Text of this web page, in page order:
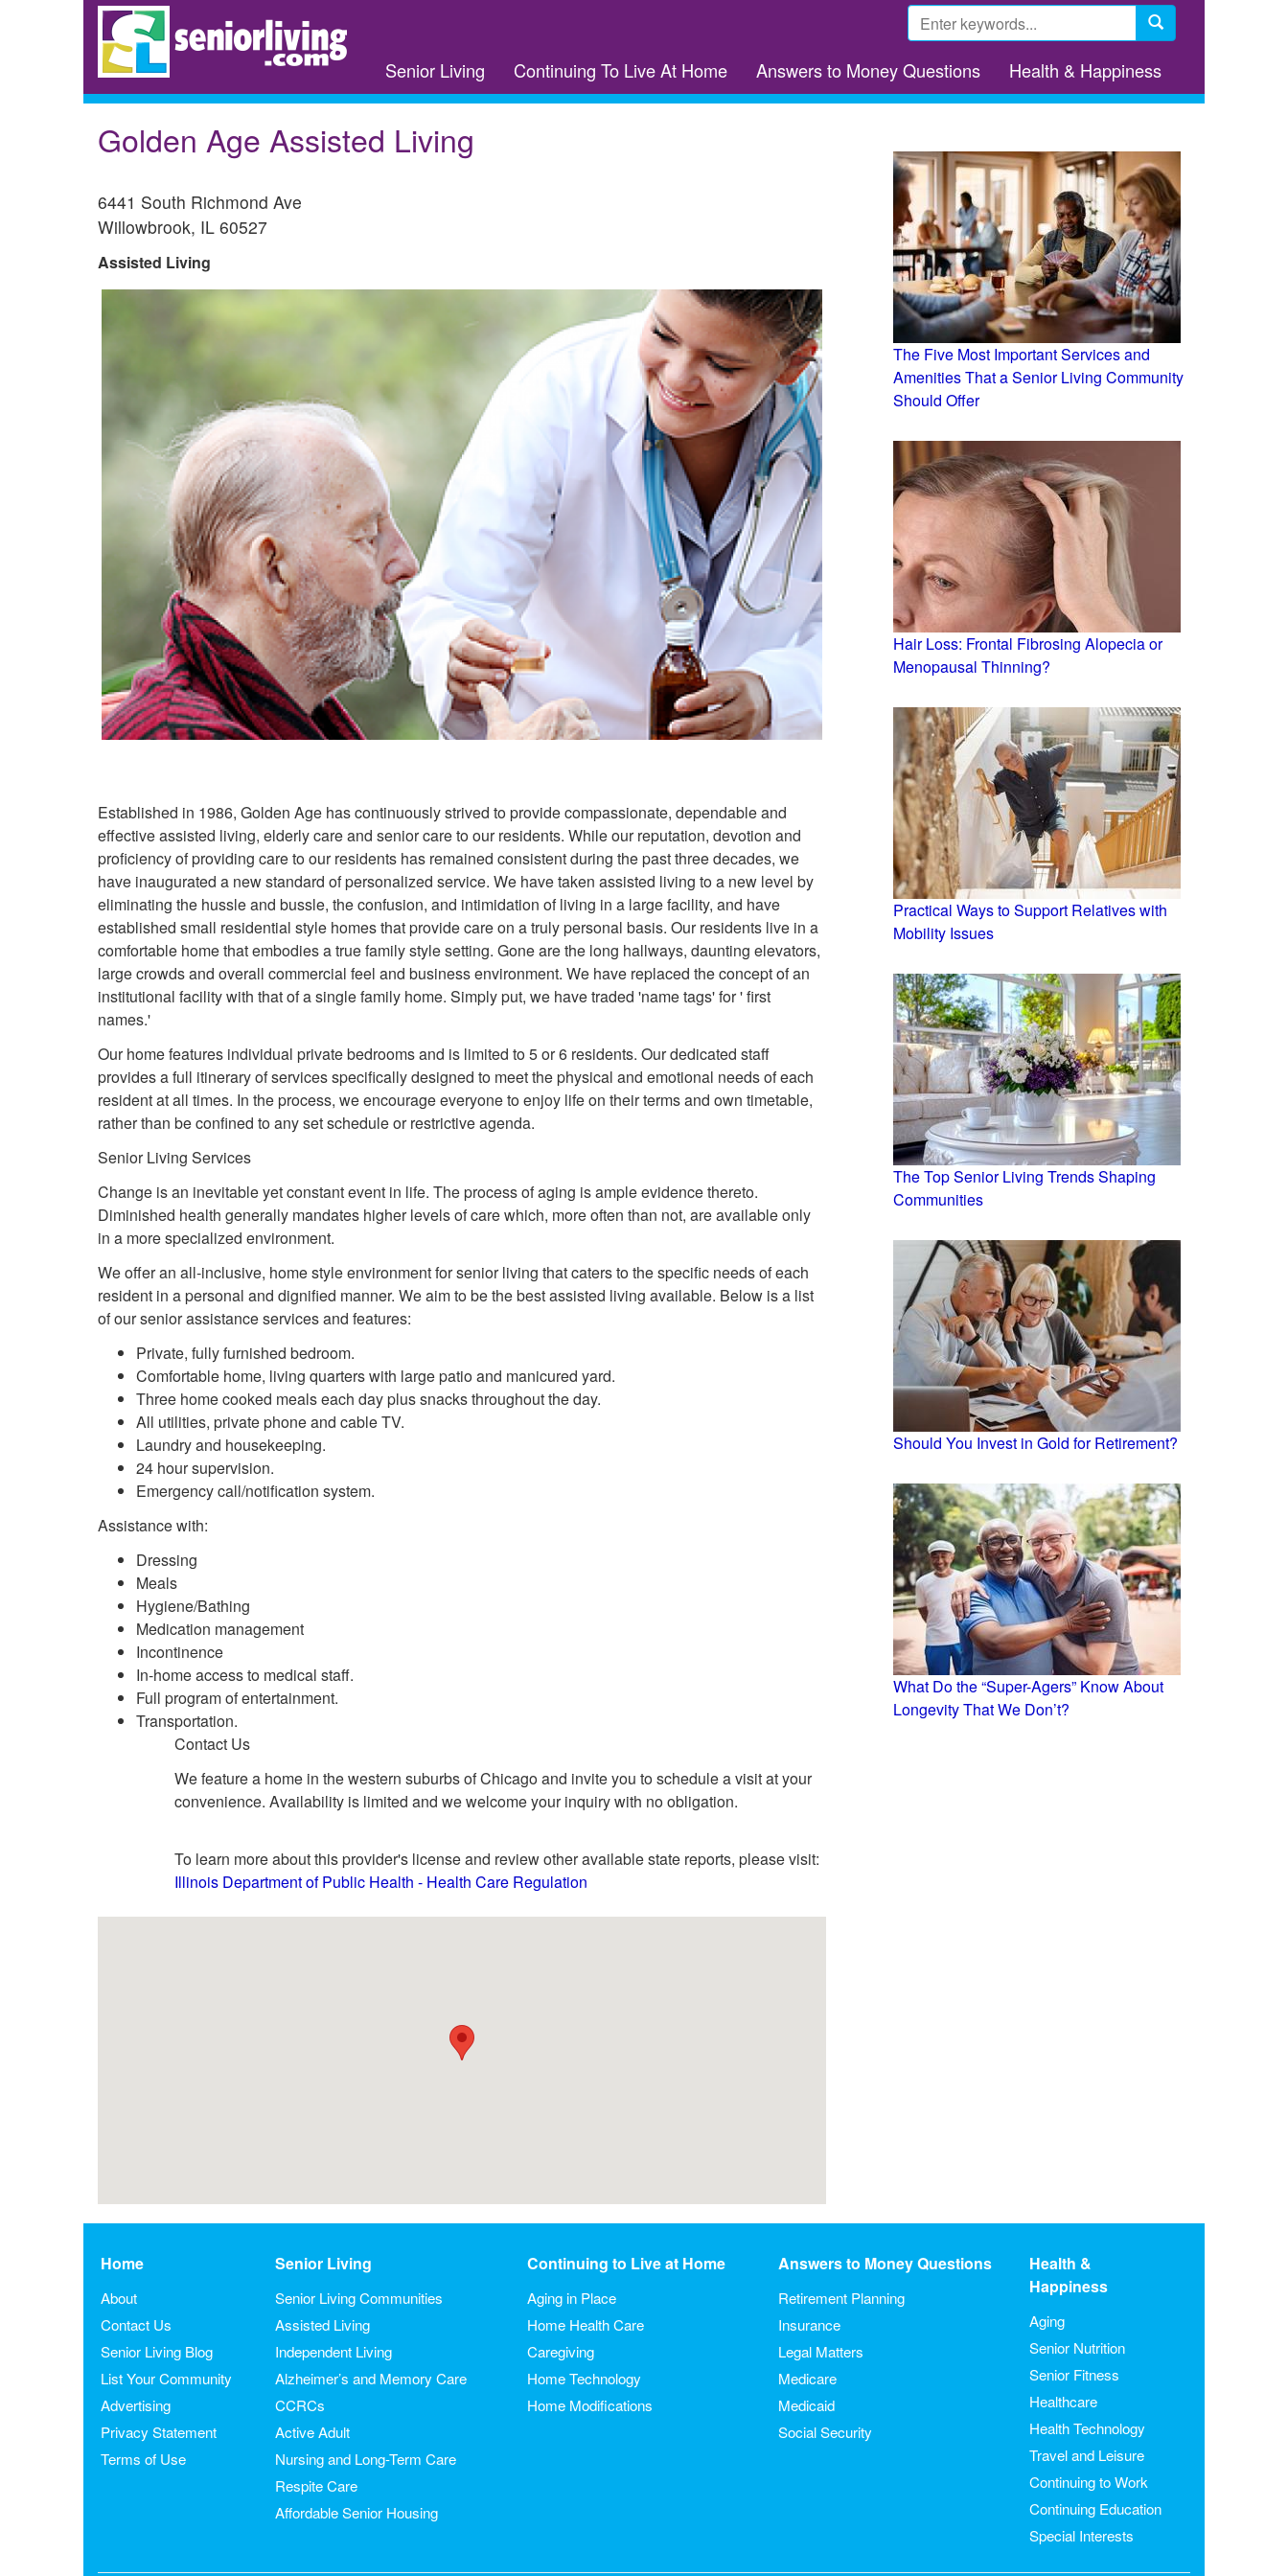
Search
form
Senior Living Continuing To Live At Home Answers to Money Questions Health & Happiness
Golden Age Assisted Living
6441 South Richmond Ave
Willowbrook, IL 60527
Assisted Living
Established in 1986, Golden Age has continuously strived to provide compassionate, dependable and
effective assisted living, elderly care and senior care to our residents. While our reputation, devotion and
proficiency of providing care to our residents has remained consistent during the past three decades, we
have inaugurated a new standard of personalized service. We have taken assisted living to a new level by
eliminating the hussle and bussle, the confusion, and intimidation of living in a large facility, and have
established small residential style homes that provide care on a truly personal basis. Our residents live in a
comfortable home that embodies a true family style setting. Gone are the long hallways, daunting elevators,
large crowds and overall commercial feel and business environment. We have replaced the concept of an
institutional facility with that of a single family home. Simply put, we have traded 'name tags' for ' first
names.'
Our home features individual private bedrooms and is limited to 5 or 6 residents. Our dedicated staff
provides a full itinerary of services specifically designed to meet the physical and emotional needs of each
resident at all times. In the process, we encourage everyone to enjoy life on their terms and own timetable,
rather than be confined to any set schedule or restrictive agenda.
Senior Living Services
Change is an inevitable yet constant event in life. The process of aging is ample evidence thereto.
Diminished health generally mandates higher levels of care which, more often than not, are available only
in a more specialized environment.
We offer an all-inclusive, home style environment for senior living that caters to the specific needs of each
resident in a personal and dignified manner. We aim to be the best assisted living available. Below is a list
of our senior assistance services and features:
Private, fully furnished bedroom.
Comfortable home, living quarters with large patio and manicured yard.
Three home cooked meals each day plus snacks throughout the day.
All utilities, private phone and cable TV.
Laundry and housekeeping.
24 hour supervision.
Emergency call/notification system.
Assistance with:
Dressing
Meals
Hygiene/Bathing
Medication management
Incontinence
In-home access to medical staff.
Full program of entertainment.
Transportation.
Contact Us
We feature a home in the western suburbs of Chicago and invite you to schedule a visit at your
convenience. Availability is limited and we welcome your inquiry with no obligation.
To learn more about this provider's license and review other available state reports, please visit:
Illinois Department of Public Health - Health Care Regulation
The Five Most Important Services and
Amenities That a Senior Living Community
Should Offer
Hair Loss: Frontal Fibrosing Alopecia or
Menopausal Thinning?
Practical Ways to Support Relatives with
Mobility Issues
The Top Senior Living Trends Shaping
Communities
Should You Invest in Gold for Retirement?
What Do the “Super-Agers” Know About
Longevity That We Don’t?
Home
About
Contact Us
Senior Living Blog
List Your Community
Advertising
Privacy Statement
Terms of Use
Senior Living
Senior Living Communities
Assisted Living
Independent Living
Alzheimer’s and Memory Care
CCRCs
Active Adult
Nursing and Long-Term Care
Respite Care
Affordable Senior Housing
Continuing to Live at Home
Aging in Place
Home Health Care
Caregiving
Home Technology
Home Modifications
Answers to Money Questions
Retirement Planning
Insurance
Legal Matters
Medicare
Medicaid
Social Security
Health &
Happiness
Aging
Senior Nutrition
Senior Fitness
Healthcare
Health Technology
Travel and Leisure
Continuing to Work
Continuing Education
Special Interests